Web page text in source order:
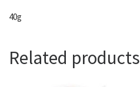
40g
Related products